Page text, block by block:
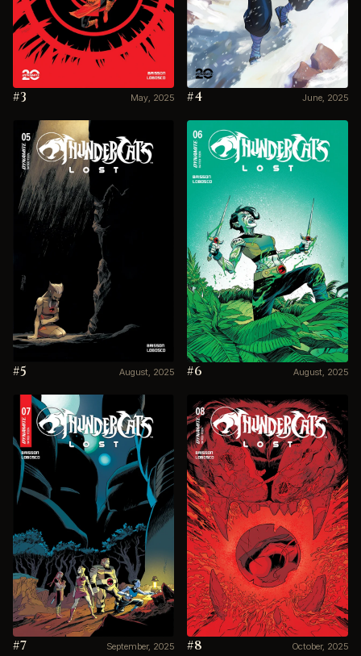
#3 May, 2025 #4 June, 2025
#5 August, 2025 #6 August, 2025
#7 September, 2025 #8 October, 2025